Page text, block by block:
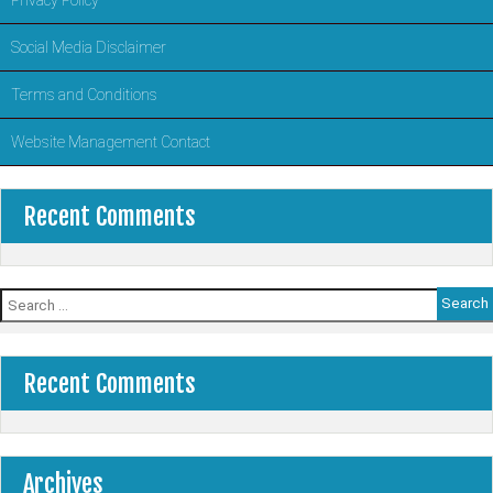
Social Media Disclaimer
Terms and Conditions
Website Management Contact
Recent Comments
Search
for:
Recent Comments
Archives